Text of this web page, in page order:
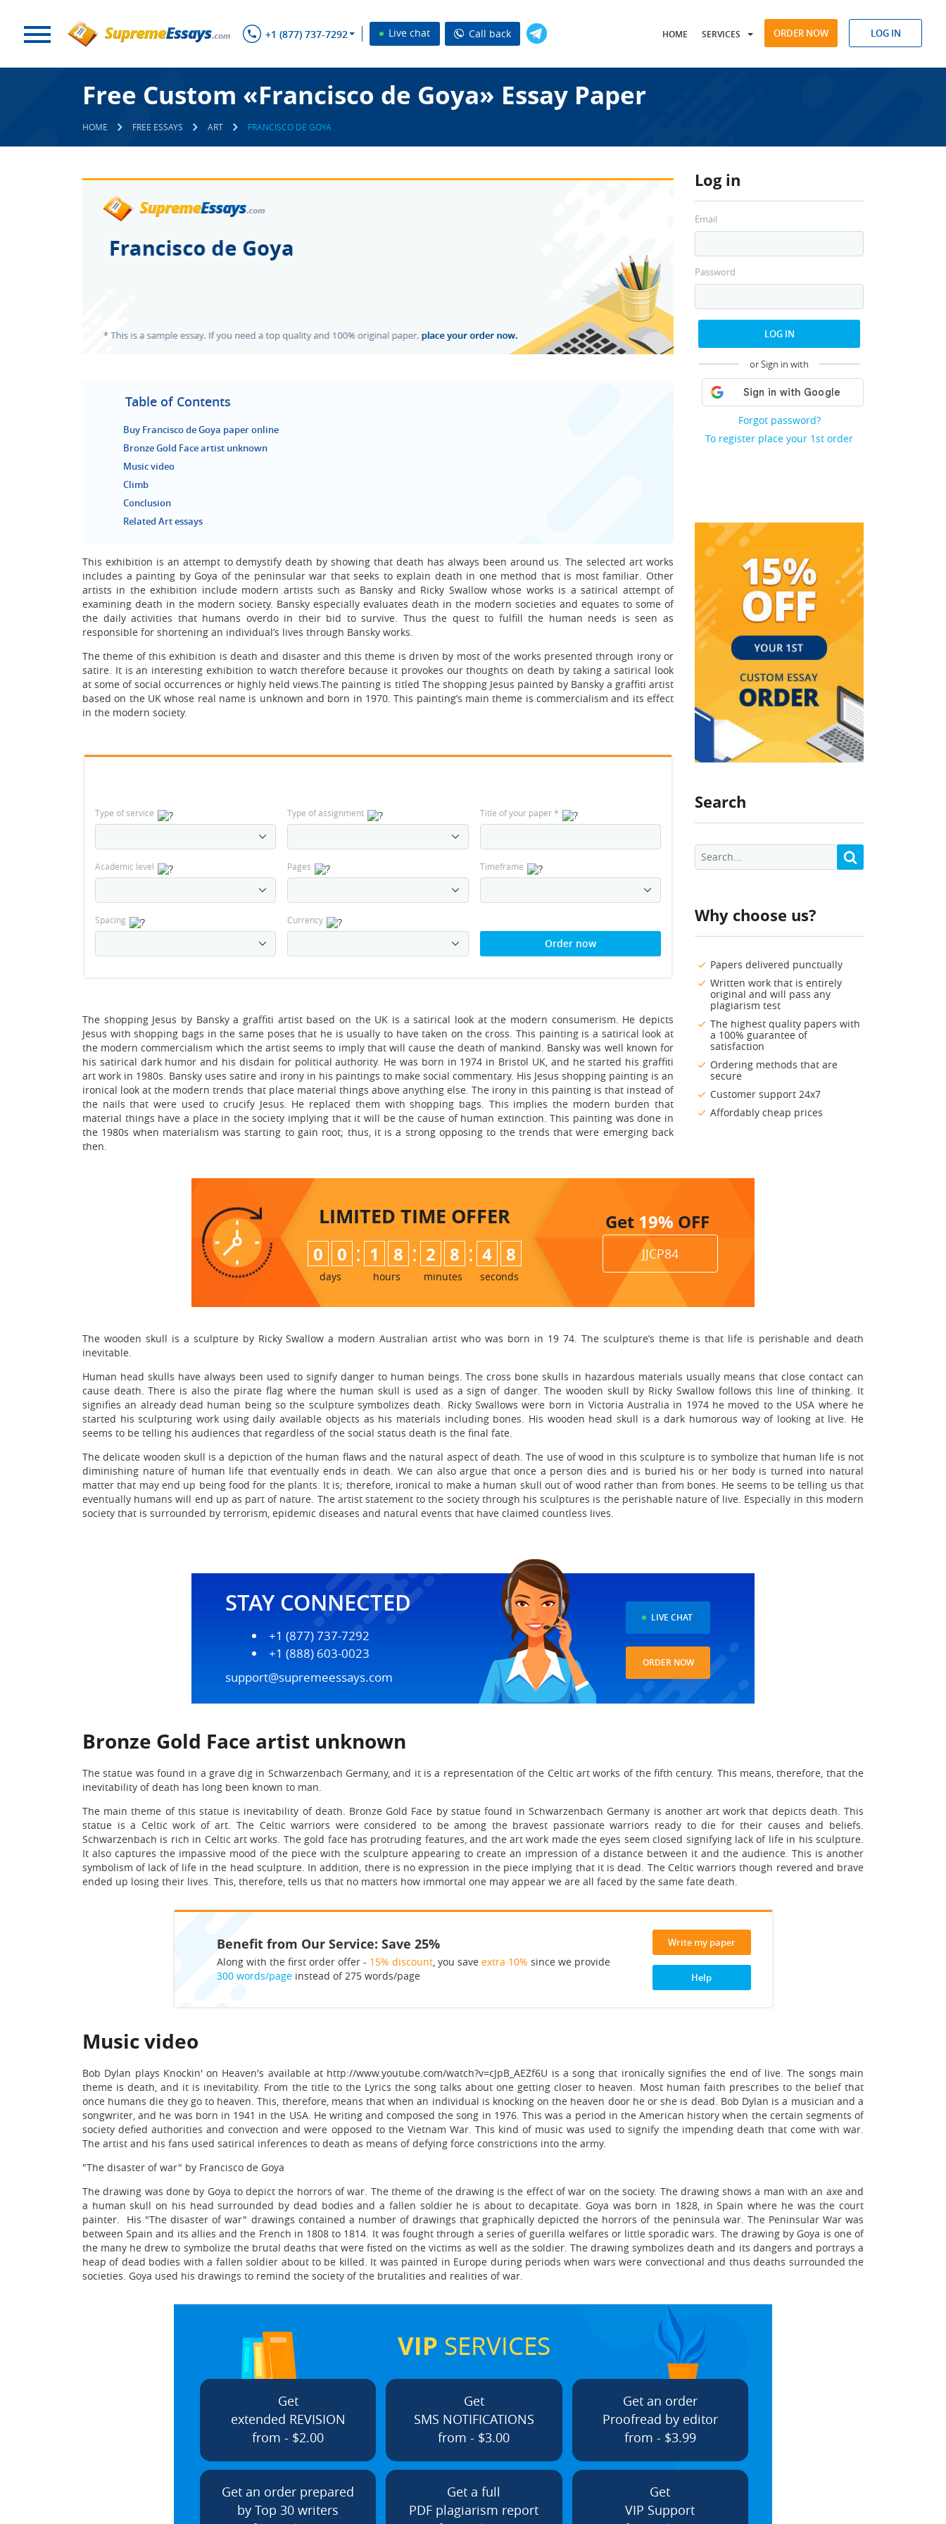
+1 (877) 737-7292 Live chat Call back HOME SERVICES ORDER NOW LOG IN
Free Custom «Francisco de Goya» Essay Paper
HOME FREE ESSAYS ART FRANCISCO DE GOYA
Log in
Email
Password
LOG IN
or Sign in with
Forgot password?
To register place your 1st order
Search
Why choose us?
Papers delivered punctually
Written work that is entirely
original and will pass any
plagiarism test
The highest quality papers with
a 100% guarantee of
satisfaction
Ordering methods that are
secure
Customer support 24x7
Affordably cheap prices
Table of Contents
Buy Francisco de Goya paper online
Bronze Gold Face artist unknown
Music video
Climb
Conclusion
Related Art essays
This exhibition is an attempt to demystify death by showing that death has always been around us. The selected art works
includes a painting by Goya of the peninsular war that seeks to explain death in one method that is most familiar. Other
artists in the exhibition include modern artists such as Bansky and Ricky Swallow whose works is a satirical attempt of
examining death in the modern society. Bansky especially evaluates death in the modern societies and equates to some of
the daily activities that humans overdo in their bid to survive. Thus the quest to fulfill the human needs is seen as
responsible for shortening an individual’s lives through Bansky works.
The theme of this exhibition is death and disaster and this theme is driven by most of the works presented through irony or
satire. It is an interesting exhibition to watch therefore because it provokes our thoughts on death by taking a satirical look
at some of social occurrences or highly held views.The painting is titled The shopping Jesus painted by Bansky a graffiti artist
based on the UK whose real name is unknown and born in 1970. This painting’s main theme is commercialism and its effect
in the modern society.
Type of service Type of assignment Title of your paper*
Academic level Pages Timeframe
Spacing Currency
Order now
The shopping Jesus by Bansky a graffiti artist based on the UK is a satirical look at the modern consumerism. He depicts
Jesus with shopping bags in the same poses that he is usually to have taken on the cross. This painting is a satirical look at
the modern commercialism which the artist seems to imply that will cause the death of mankind. Bansky was well known for
his satirical dark humor and his disdain for political authority. He was born in 1974 in Bristol UK, and he started his graffiti
art work in 1980s. Bansky uses satire and irony in his paintings to make social commentary. His Jesus shopping painting is an
ironical look at the modern trends that place material things above anything else. The irony in this painting is that instead of
the nails that were used to crucify Jesus. He replaced them with shopping bags. This implies the modern burden that
material things have a place in the society implying that it will be the cause of human extinction. This painting was done in
the 1980s when materialism was starting to gain root; thus, it is a strong opposing to the trends that were emerging back
then.
LIMITED TIME OFFER
0 0
days
: 1 8
hours
: 2 8
minutes
: 4 7
seconds
Get 19% OFF
JJCP84
The wooden skull is a sculpture by Ricky Swallow a modern Australian artist who was born in 19 74. The sculpture’s theme is that life is perishable and death
inevitable.
Human head skulls have always been used to signify danger to human beings. The cross bone skulls in hazardous materials usually means that close contact can
cause death. There is also the pirate flag where the human skull is used as a sign of danger. The wooden skull by Ricky Swallow follows this line of thinking. It
signifies an already dead human being so the sculpture symbolizes death. Ricky Swallows were born in Victoria Australia in 1974 he moved to the USA where he
started his sculpturing work using daily available objects as his materials including bones. His wooden head skull is a dark humorous way of looking at live. He
seems to be telling his audiences that regardless of the social status death is the final fate.
The delicate wooden skull is a depiction of the human flaws and the natural aspect of death. The use of wood in this sculpture is to symbolize that human life is not
diminishing nature of human life that eventually ends in death. We can also argue that once a person dies and is buried his or her body is turned into natural
matter that may end up being food for the plants. It is; therefore, ironical to make a human skull out of wood rather than from bones. He seems to be telling us that
eventually humans will end up as part of nature. The artist statement to the society through his sculptures is the perishable nature of live. Especially in this modern
society that is surrounded by terrorism, epidemic diseases and natural events that have claimed countless lives.
STAY CONNECTED
+1 (877) 737-7292
+1 (888) 603-0023
support@supremeessays.com
LIVE CHAT
ORDER NOW
Bronze Gold Face artist unknown
The statue was found in a grave dig in Schwarzenbach Germany, and it is a representation of the Celtic art works of the fifth century. This means, therefore, that the
inevitability of death has long been known to man.
The main theme of this statue is inevitability of death. Bronze Gold Face by statue found in Schwarzenbach Germany is another art work that depicts death. This
statue is a Celtic work of art. The Celtic warriors were considered to be among the bravest passionate warriors ready to die for their causes and beliefs.
Schwarzenbach is rich in Celtic art works. The gold face has protruding features, and the art work made the eyes seem closed signifying lack of life in his sculpture.
It also captures the impassive mood of the piece with the sculpture appearing to create an impression of a distance between it and the audience. This is another
symbolism of lack of life in the head sculpture. In addition, there is no expression in the piece implying that it is dead. The Celtic warriors though revered and brave
ended up losing their lives. This, therefore, tells us that no matters how immortal one may appear we are all faced by the same fate death.
Benefit from Our Service: Save 25%
Along with the first order offer - 15% discount, you save extra 10% since we provide
300 words/pageinstead of 275 words/page
Write my paper
Help
Music video
Bob Dylan plays Knockin' on Heaven's available at http://www.youtube.com/watch?v=cJpB_AEZf6U is a song that ironically signifies the end of live. The songs main
theme is death, and it is inevitability. From the title to the Lyrics the song talks about one getting closer to heaven. Most human faith prescribes to the belief that
once humans die they go to heaven. This, therefore, means that when an individual is knocking on the heaven door he or she is dead. Bob Dylan is a musician and a
songwriter, and he was born in 1941 in the USA. He writing and composed the song in 1976. This was a period in the American history when the certain segments of
society defied authorities and convection and were opposed to the Vietnam War. This kind of music was used to signify the impending death that come with war.
The artist and his fans used satirical inferences to death as means of defying force constrictions into the army.
"The disaster of war" by Francisco de Goya
The drawing was done by Goya to depict the horrors of war. The theme of the drawing is the effect of war on the society. The drawing shows a man with an axe and
a human skull on his head surrounded by dead bodies and a fallen soldier he is about to decapitate. Goya was born in 1828, in Spain where he was the court
painter. His "The disaster of war" drawings contained a number of drawings that graphically depicted the horrors of the peninsula war. The Peninsular War was
between Spain and its allies and the French in 1808 to 1814. It was fought through a series of guerilla welfares or little sporadic wars. The drawing by Goya is one of
the many he drew to symbolize the brutal deaths that were fisted on the victims as well as the soldier. The drawing symbolizes death and its dangers and portrays a
heap of dead bodies with a fallen soldier about to be killed. It was painted in Europe during periods when wars were convectional and thus deaths surrounded the
societies. Goya used his drawings to remind the society of the brutalities and realities of war.
VIP SERVICES
Get
extended REVISION
from - $2.00
Get
SMS NOTIFICATIONS
from - $3.00
Get an order
Proofread by editor
from - $3.99
Get an order prepared
by Top 30 writers
Get a full
PDF plagiarism report
Get
VIP Support